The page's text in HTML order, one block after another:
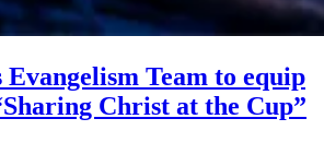
Evangelism Team to equip
Christ at the Cup”